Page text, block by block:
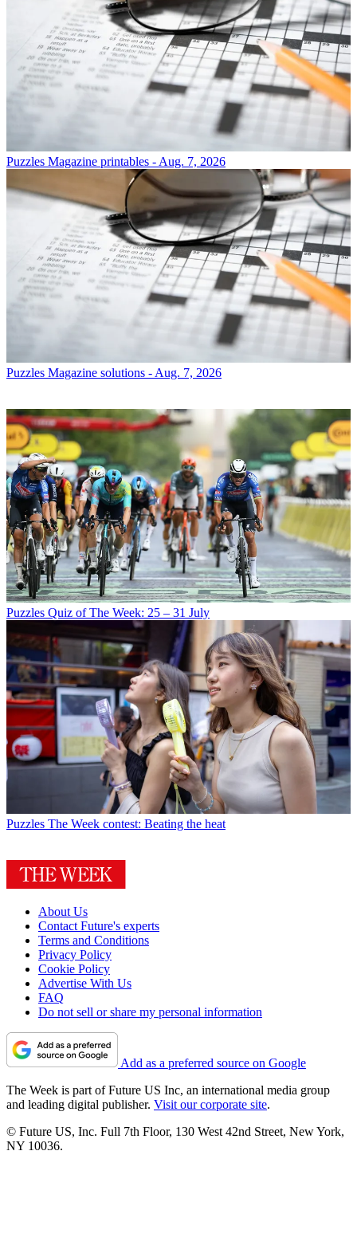
Puzzles Magazine printables - Aug. 7, 2026
Puzzles Magazine solutions - Aug. 7, 2026
Puzzles Quiz of The Week: 25 – 31 July
Puzzles The Week contest: Beating the heat
About Us
Contact Future's experts
Terms and Conditions
Privacy Policy
Cookie Policy
Advertise With Us
FAQ
Do not sell or share my personal information
Add as a preferred source on Google
The Week is part of Future US Inc, an international media group
and leading digital publisher. Visit our corporate site.
© Future US, Inc. Full 7th Floor, 130 West 42nd Street, New York,
NY 10036.